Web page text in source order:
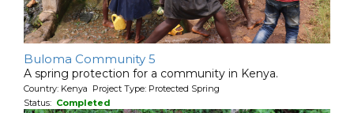
Buloma Community 5
A spring protection for a community in Kenya.
Country: Kenya Project Type: Protected Spring
Status: Completed